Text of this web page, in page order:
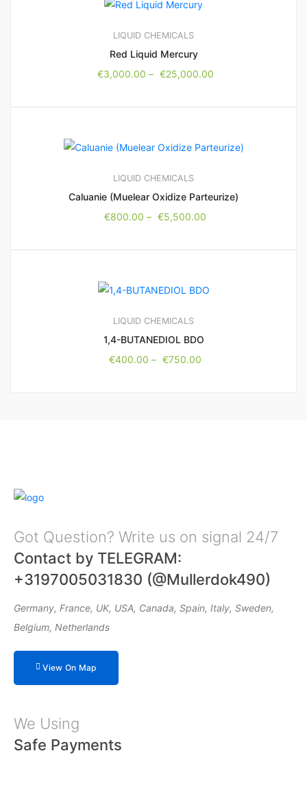
LIQUID CHEMICALS
Red Liquid Mercury
€3,000.00 – €25,000.00
LIQUID CHEMICALS
Caluanie (Muelear Oxidize Parteurize)
€800.00 – €5,500.00
LIQUID CHEMICALS
1,4-BUTANEDIOL BDO
€400.00 – €750.00
Got Question? Write us on signal 24/7
Contact by TELEGRAM:
+3197005031830 (@Mullerdok490)
Germany, France, UK, USA, Canada, Spain, Italy, Sweden,
Belgium, Netherlands
View On Map
We Using
Safe Payments